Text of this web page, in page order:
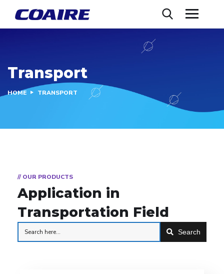
Transport
HOME TRANSPORT
// OUR PRODUCTS
Application in
Transportation Field
Search